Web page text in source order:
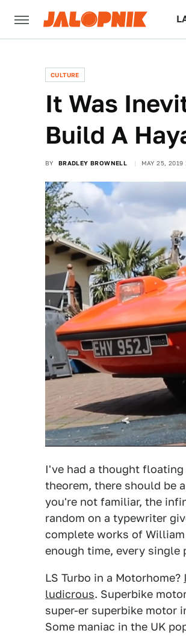
CULTURE
It Was
Build A
BY BRADLEY BROWNELL MAY 25, 2019
I've had a thought
theorem, there should be
you're not familiar, the
random on a typewriter
complete works of
enough time, every single
LS Turbo in a Motorhome?
ludicrous. Superbike
super-er superbike motor
Some maniac in the UK